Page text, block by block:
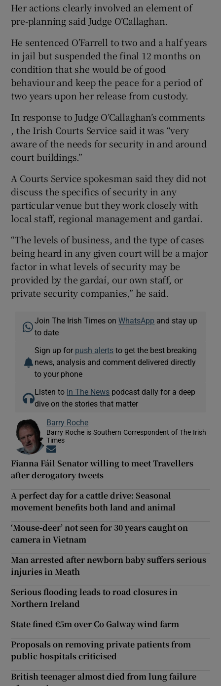
Her actions clearly involved an element of
pre-planning said Judge O’Callaghan.
He sentenced O’Farrell to two and a half years
in jail but suspended the final 12 months on
condition that she would be of good
behaviour and keep the peace for a period of
two years upon her release from custody.
In response to Judge O’Callaghan’s comments
, the Irish Courts Service said it was “very
aware of the needs for security in and around
court buildings.”
A Courts Service spokesman said they did not
discuss the specifics of security in any
particular venue but they work closely with
local staff, regional management and gardaí.
“The levels of business, and the type of cases
being heard in any given court will be a major
factor in what levels of security may be
provided by the gardaí, our own staff, or
private security companies,” he said.
Join The Irish Times onWhatsApp and stay up
to date
Sign up for push alerts to get the best breaking
news, analysis and comment delivered directly
to your phone
Listen to In The News podcast daily for a deep
dive on the stories that matter
Barry Roche
Barry Roche is Southern Correspondent of The Irish
Times
Fianna Fáil Senator willing to meet Travellers
after derogatory tweets
A perfect day for a cattle drive: Seasonal
movement benefits both land and animal
‘Mouse-deer’ not seen for 30 years caught on
camera in Vietnam
Man arrested after newborn baby suffers serious
injuries in Meath
Serious flooding leads to road closures in
Northern Ireland
State fined €5m over Co Galway wind farm
Proposals on removing private patients from
public hospitals criticised
British teenager almost died from lung failure